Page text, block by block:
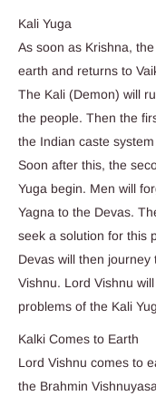
Kali Yuga
As soon as Krishna,
earth and returns to
The Kali (Demon) will
the people. Then the
the Indian caste
Soon after this, the
Yuga begin. Men will
Yagna to the Devas.
seek a solution for this
Devas will then
Vishnu. Lord Vishnu
problems of the Kali
Kalki Comes to Earth
Lord Vishnu comes to
the Brahmin